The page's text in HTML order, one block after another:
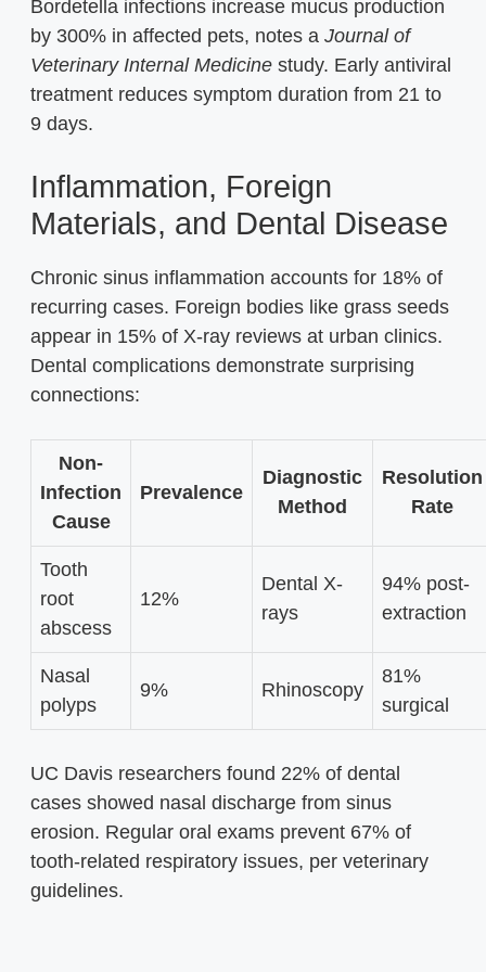
Bordetella infections increase mucus production
by 300% in affected pets, notes a Journal of
Veterinary Internal Medicine study. Early antiviral
treatment reduces symptom duration from 21 to
9 days.
Inflammation, Foreign
Materials, and Dental Disease
Chronic sinus inflammation accounts for 18% of
recurring cases. Foreign bodies like grass seeds
appear in 15% of X-ray reviews at urban clinics.
Dental complications demonstrate surprising
connections:
Non-
Infection
Cause
Prevalence
Diagnostic
Method
Resolution
Rate
Tooth
root
abscess
12%
Dental X-
rays
94% post-
extraction
Nasal
polyps
9% Rhinoscopy
81%
surgical
UC Davis researchers found 22% of dental
cases showed nasal discharge from sinus
erosion. Regular oral exams prevent 67% of
tooth-related respiratory issues, per veterinary
guidelines.